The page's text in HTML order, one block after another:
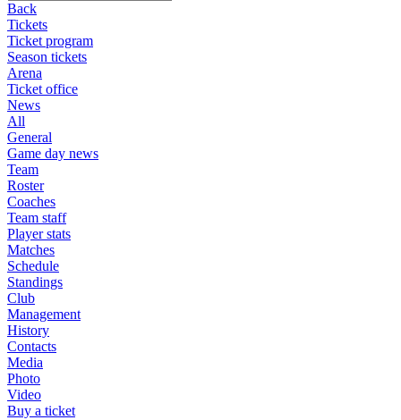
Back
Tickets
Ticket program
Season tickets
Arena
Ticket office
News
All
General
Game day news
Team
Roster
Coaches
Team staff
Player stats
Matches
Schedule
Standings
Club
Management
History
Contacts
Media
Photo
Video
Buy a ticket